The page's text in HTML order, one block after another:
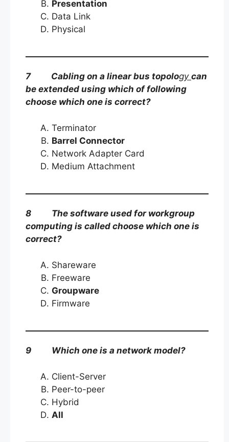
Presentation
Data Link
Physical
7 Cabling on a linear bus topology can
be extended using which of following
choose which one is correct?
Terminator
Barrel Connector
Network Adapter Card
Medium Attachment
8 The software used for workgroup
computing is called choose which one is
correct?
Shareware
Freeware
Groupware
Firmware
9 Which one is a network model?
Client-Server
Peer-to-peer
Hybrid
All